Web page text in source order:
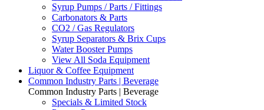
Syrup Pumps / Parts / Fittings
Carbonators & Parts
CO2 / Gas Regulators
Syrup Separators & Brix Cups
Water Booster Pumps
View All Soda Equipment
Liquor & Coffee Equipment
Common Industry Parts | Beverage
Common Industry Parts | Beverage
Specials & Limited Stock